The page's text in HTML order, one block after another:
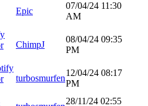
Epic
07/04/24 11:30
AM
ChimpJ
08/04/24 09:35
PM
turbosmurfen
12/04/24 08:17
PM
28/11/24 02:55